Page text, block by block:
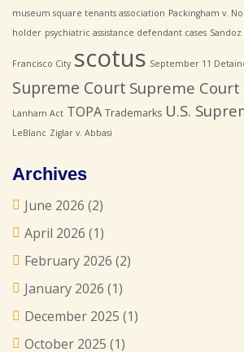
museum square tenants association Packingham v.
holder psychiatric assistance defendant cases
Francisco City scotus September 11
Supreme Court Supreme
Lanham Act TOPA Trademarks U.S.
LeBlanc Ziglar v. Abbasi
Archives
June 2026 (2)
April 2026 (1)
February 2026 (2)
January 2026 (1)
December 2025 (1)
October 2025 (1)